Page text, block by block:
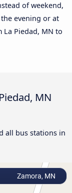
of weekend,
evening or at
La Piedad, MN to
MN
all bus stations in
Zamora, MN